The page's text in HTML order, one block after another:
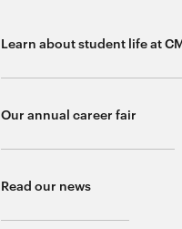
Learn about student life at
Our annual career fair
Read our news